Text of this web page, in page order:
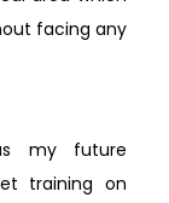
facing any
my future
training on